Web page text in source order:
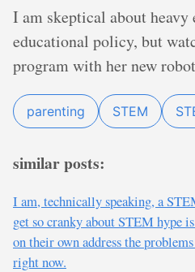
I am skeptical about heavy
educational policy, but
program with her new
parenting STEM
similar posts:
I am, technically speaking, a
get so cranky about STEM hype
on their own address the
right now.